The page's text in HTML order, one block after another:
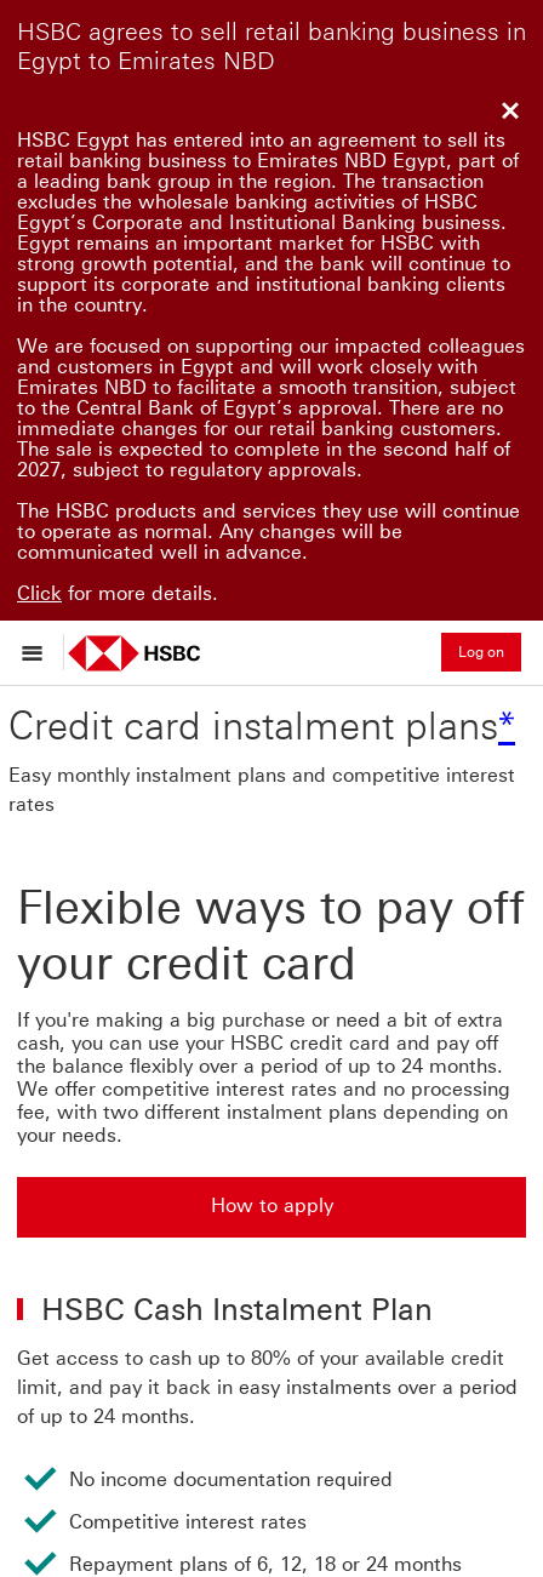
HSBC agrees to sell retail banking business in
Egypt to Emirates NBD
HSBC Egypt has entered into an agreement to sell its
retail banking business to Emirates NBD Egypt, part of
a leading bank group in the region. The transaction
excludes the wholesale banking activities of HSBC
Egypt’s Corporate and Institutional Banking business.
Egypt remains an important market for HSBC with
strong growth potential, and the bank will continue to
support its corporate and institutional banking clients
in the country.
We are focused on supporting our impacted colleagues
and customers in Egypt and will work closely with
Emirates NBD to facilitate a smooth transition, subject
to the Central Bank of Egypt’s approval. There are no
immediate changes for our retail banking customers.
The sale is expected to complete in the second half of
2027, subject to regulatory approvals.
The HSBC products and services they use will continue
to operate as normal. Any changes will be
communicated well in advance.
Click for more details.
Log on
Credit card instalment plans*
Easy monthly instalment plans and competitive interest
rates
Flexible ways to pay off
your credit card
If you're making a big purchase or need a bit of extra
cash, you can use your HSBC credit card and pay off
the balance flexibly over a period of up to 24 months.
We offer competitive interest rates and no processing
fee, with two different instalment plans depending on
your needs.
How to apply
HSBC Cash Instalment Plan
Get access to cash up to 80% of your available credit
limit, and pay it back in easy instalments over a period
of up to 24 months.
No income documentation required
Competitive interest rates
Repayment plans of 6, 12, 18 or 24 months